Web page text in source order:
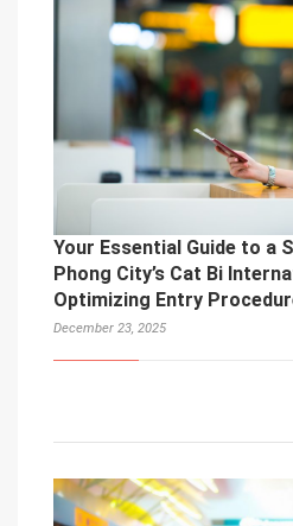
Your Essential Guide to a
Phong City’s Cat Bi
Optimizing Entry
December 23, 2025